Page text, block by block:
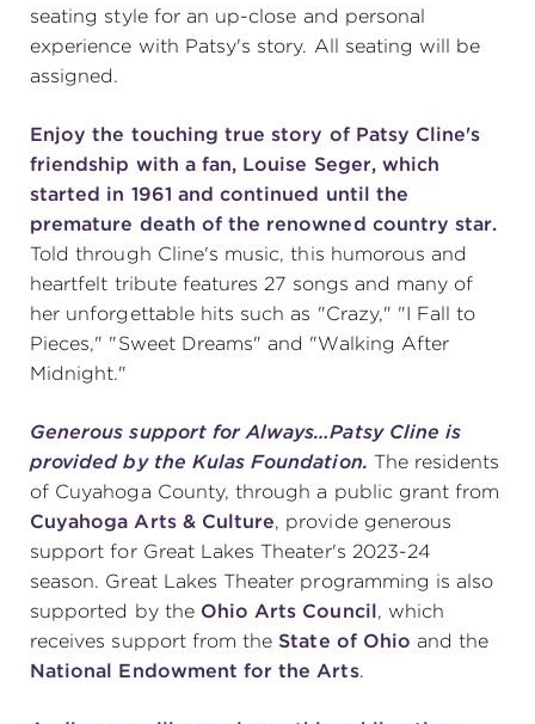
seating style for an up-close and personal
experience with Patsy's story. All seating will be
assigned.
Enjoy the touching true story of Patsy Cline's
friendship with a fan, Louise Seger, which
started in 1961 and continued until the
premature death of the renowned country star.
Told through Cline's music, this humorous and
heartfelt tribute features 27 songs and many of
her unforgettable hits such as "Crazy," "I Fall to
Pieces," "Sweet Dreams" and "Walking After
Midnight."
Generous support for Always…Patsy Cline is
provided by the Kulas Foundation. The residents
of Cuyahoga County, through a public grant from
Cuyahoga Arts & Culture, provide generous
support for Great Lakes Theater's 2023-24
season. Great Lakes Theater programming is also
supported by the Ohio Arts Council, which
receives support from the State of Ohio and the
National Endowment for the Arts.